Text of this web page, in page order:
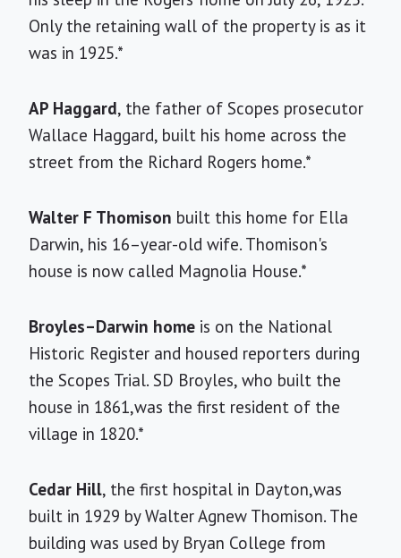
Only the retaining wall of the property is as it
was in 1925.*
AP Haggard, the father of Scopes prosecutor
Wallace Haggard, built his home across the
street from the Richard Rogers home.*
Walter F Thomison built this home for Ella
Darwin, his 16–year-old wife. Thomison's
house is now called Magnolia House.*
Broyles–Darwin home is on the National
Historic Register and housed reporters during
the Scopes Trial. SD Broyles, who built the
house in 1861,was the first resident of the
village in 1820.*
Cedar Hill, the first hospital in Dayton,was
built in 1929 by Walter Agnew Thomison. The
building was used by Bryan College from